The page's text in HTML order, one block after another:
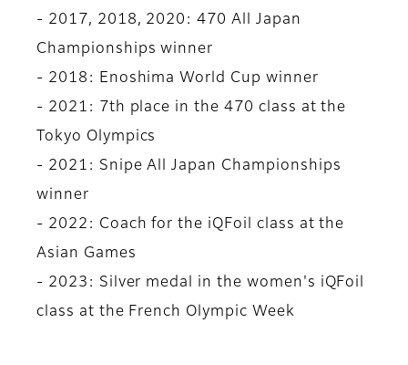
- 2017, 2018, 2020: 470 All Japan
Championships winner
- 2018: Enoshima World Cup winner
- 2021: 7th place in the 470 class at the
Tokyo Olympics
- 2021: Snipe All Japan Championships
winner
- 2022: Coach for the iQFoil class at the
Asian Games
- 2023: Silver medal in the women's iQFoil
class at the French Olympic Week